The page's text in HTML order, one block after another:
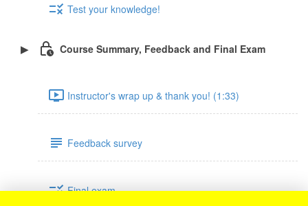
Test your knowledge!
Course Summary, Feedback and Final Exam
Instructor's wrap up & thank you! (1:33)
Feedback survey
Final exam